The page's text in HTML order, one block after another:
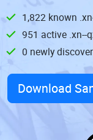
1,822 known
951 active .xn--
0 newly
Download